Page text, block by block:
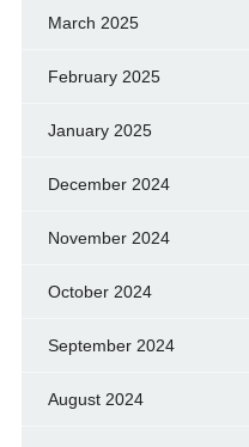
March 2025
February 2025
January 2025
December 2024
November 2024
October 2024
September 2024
August 2024